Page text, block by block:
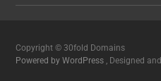
Copyright © 30fold Domains
Powered by WordPress
, Designed